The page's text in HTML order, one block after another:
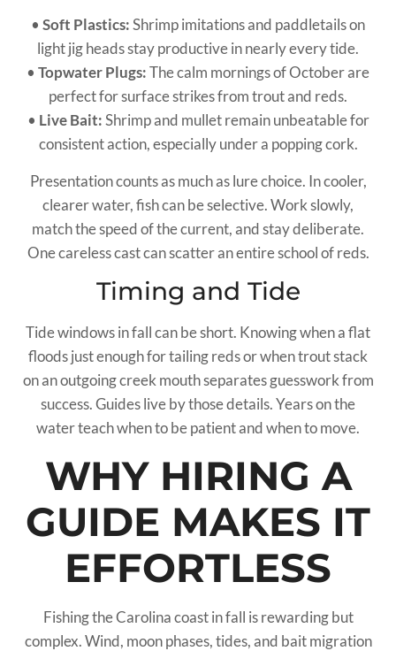
• Soft Plastics:Shrimp imitations and paddletails on
light jig heads stay productive in nearly every tide.
• Topwater Plugs:The calm mornings of October are
perfect for surface strikes from trout and reds.
• Live Bait:Shrimp and mullet remain unbeatable for
consistent action, especially under a popping cork.
Presentation counts as much as lure choice. In cooler,
clearer water, fish can be selective. Work slowly,
match the speed of the current, and stay deliberate.
One careless cast can scatter an entire school of reds.
Timing and Tide
Tide windows in fall can be short. Knowing when a flat
floods just enough for tailing reds or when trout stack
on an outgoing creek mouth separates guesswork from
success. Guides live by those details. Years on the
water teach when to be patient and when to move.
WHY HIRING A
GUIDE MAKES IT
EFFORTLESS
Fishing the Carolina coast in fall is rewarding but
complex. Wind, moon phases, tides, and bait migration